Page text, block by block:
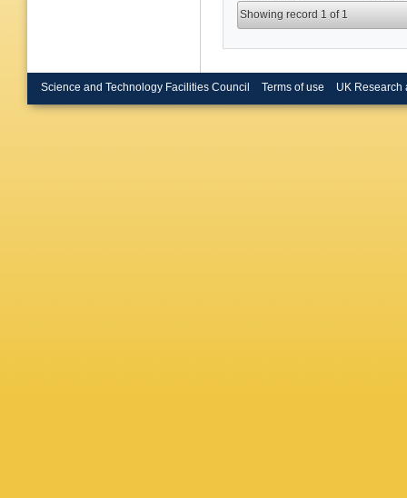
Showing record 1 of 1
Science and Technology Facilities Council Terms of use UK Research